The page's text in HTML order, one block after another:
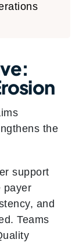
the
support
payer
and
Teams